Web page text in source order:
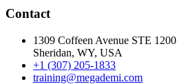
Contact
1309 Coffeen Avenue STE 1200
Sheridan, WY, USA
+1 (307) 205-1833
training@megademi.com